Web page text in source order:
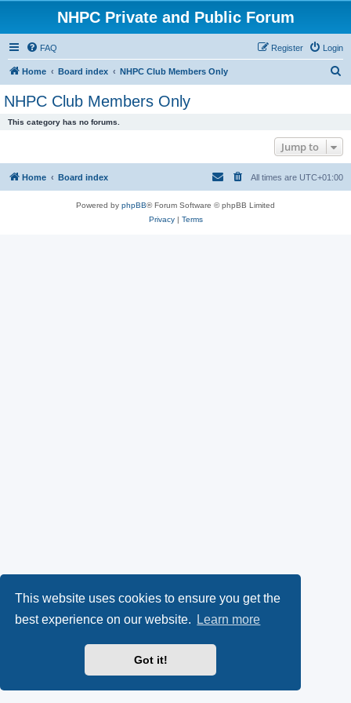
This website uses cookies to ensure you get the
best experience on our website.
Learn more
Got it!
NHPC Private and Public Forum
FAQ Login
Register
Home Board index NHPC Club Members Only
h
NHPC Club Members Only
This category has no forums.
Jump to
Home Board index All times are UTC+01:00
Powered by phpBB® Forum Software © phpBB Limited
Privacy| Terms